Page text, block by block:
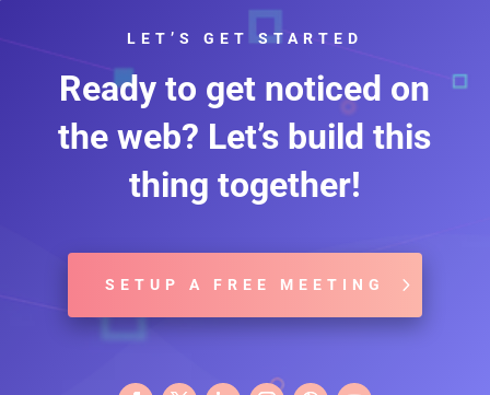
LET’S GET STARTED
Ready to get noticed on
the web? Let’s build this
thing together!
SETUP A FREE MEETING